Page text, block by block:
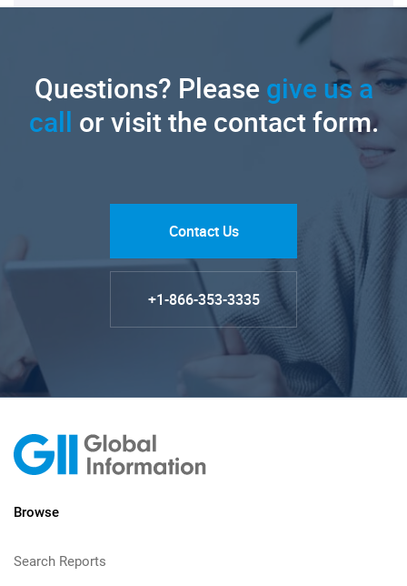
Questions? Pleasegive us a
call or visit the contact form.
Contact Us
+1-866-353-3335
Browse
Search Reports